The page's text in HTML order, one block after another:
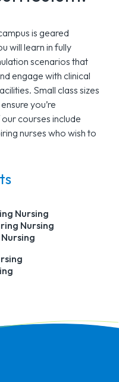
is geared
will learn in fully
scenarios that
engage with clinical
Small class sizes
you’re
courses include
nurses who wish to
Nursing
Nursing